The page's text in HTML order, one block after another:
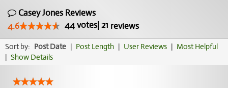
Casey Jones Reviews
4.6
44votes| 21 reviews
Sort by: Post Date | Post Length | User Reviews | Most Helpful
| Show Details